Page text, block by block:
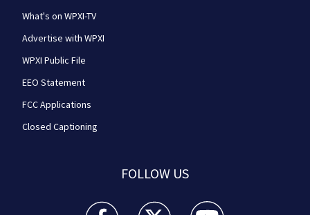
What's on WPXI-TV
Advertise with WPXI
WPXI Public File
EEO Statement
FCC Applications
Closed Captioning
FOLLOW US
WPXI facebook feed(Opens a new window)
WPXI twitter feed(Opens a new
WPXI youtube